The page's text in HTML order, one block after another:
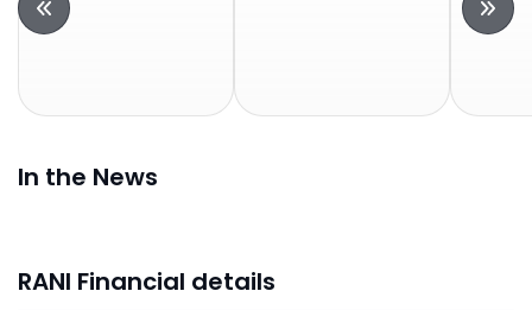
In the News
RANI Financial details